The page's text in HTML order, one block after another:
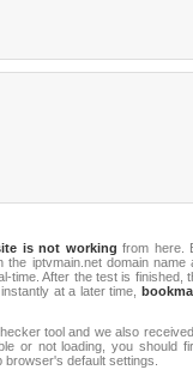
is not working from here.
iptvmain.net domain name
time. After the test is finished,
at a later time,
tool and we also
or not loading, you should
default settings.